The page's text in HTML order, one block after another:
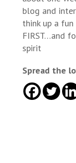
blog and
think up a
FIRST…and
spirit
Spread the